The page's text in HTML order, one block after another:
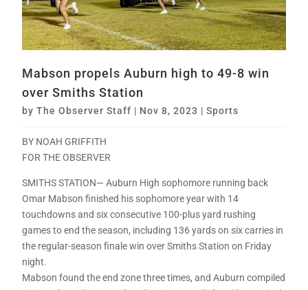
Mabson propels Auburn high to 49-8 win
over Smiths Station
byThe Observer Staff | Nov 8, 2023 |Sports
BY NOAH GRIFFITH
FOR THE OBSERVER
SMITHS STATION— Auburn High sophomore running back
Omar Mabson finished his sophomore year with 14
touchdowns and six consecutive 100-plus yard rushing
games to end the season, including 136 yards on six carries in
the regular-season finale win over Smiths Station on Friday
night.
Mabson found the end zone three times, and Auburn compiled